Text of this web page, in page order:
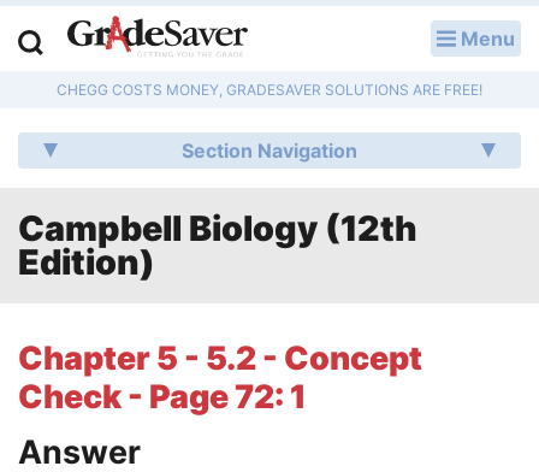
Menu
CHEGG COSTS MONEY, GRADESAVER SOLUTIONS ARE FREE!
Section Navigation
Campbell Biology (12th
Edition)
Chapter 5 - 5.2 - Concept
Check - Page 72: 1
Answer
Q & A
Lesson Plans
Literature Essays
College Application Essays